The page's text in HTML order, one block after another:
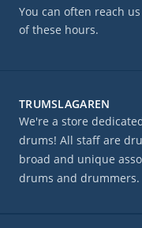
You can often reach
of these hours.
TRUMSLAGAREN
We're a store
drums! All staff are
broad and unique
drums and drummers.